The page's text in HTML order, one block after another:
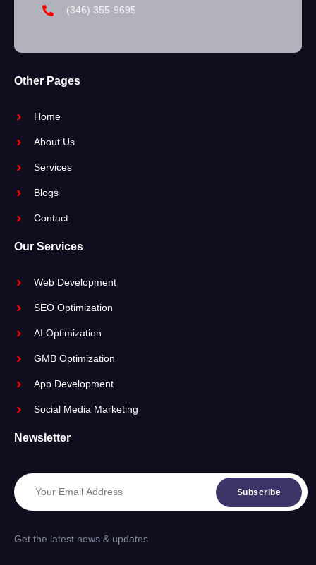
(346) 355-9695
Other Pages
Home
About Us
Services
Blogs
Contact
Our Services
Web Development
SEO Optimization
AI Optimization
GMB Optimization
App Development
Social Media Marketing
Newsletter
Subscribe
Get the latest news & updates